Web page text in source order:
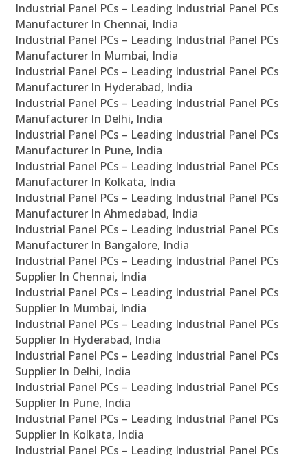
Industrial Panel PCs – Leading Industrial Panel PCs
Manufacturer In Chennai, India
Industrial Panel PCs – Leading Industrial Panel PCs
Manufacturer In Mumbai, India
Industrial Panel PCs – Leading Industrial Panel PCs
Manufacturer In Hyderabad, India
Industrial Panel PCs – Leading Industrial Panel PCs
Manufacturer In Delhi, India
Industrial Panel PCs – Leading Industrial Panel PCs
Manufacturer In Pune, India
Industrial Panel PCs – Leading Industrial Panel PCs
Manufacturer In Kolkata, India
Industrial Panel PCs – Leading Industrial Panel PCs
Manufacturer In Ahmedabad, India
Industrial Panel PCs – Leading Industrial Panel PCs
Manufacturer In Bangalore, India
Industrial Panel PCs – Leading Industrial Panel PCs
Supplier In Chennai, India
Industrial Panel PCs – Leading Industrial Panel PCs
Supplier In Mumbai, India
Industrial Panel PCs – Leading Industrial Panel PCs
Supplier In Hyderabad, India
Industrial Panel PCs – Leading Industrial Panel PCs
Supplier In Delhi, India
Industrial Panel PCs – Leading Industrial Panel PCs
Supplier In Pune, India
Industrial Panel PCs – Leading Industrial Panel PCs
Supplier In Kolkata, India
Industrial Panel PCs – Leading Industrial Panel PCs